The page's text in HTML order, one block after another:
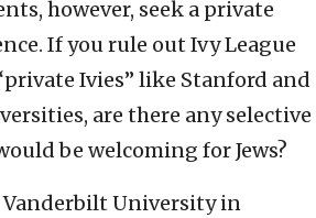
however, seek a private
If you rule out Ivy League
Ivies” like Stanford and
are there any selective
be welcoming for Jews?
Vanderbilt University in